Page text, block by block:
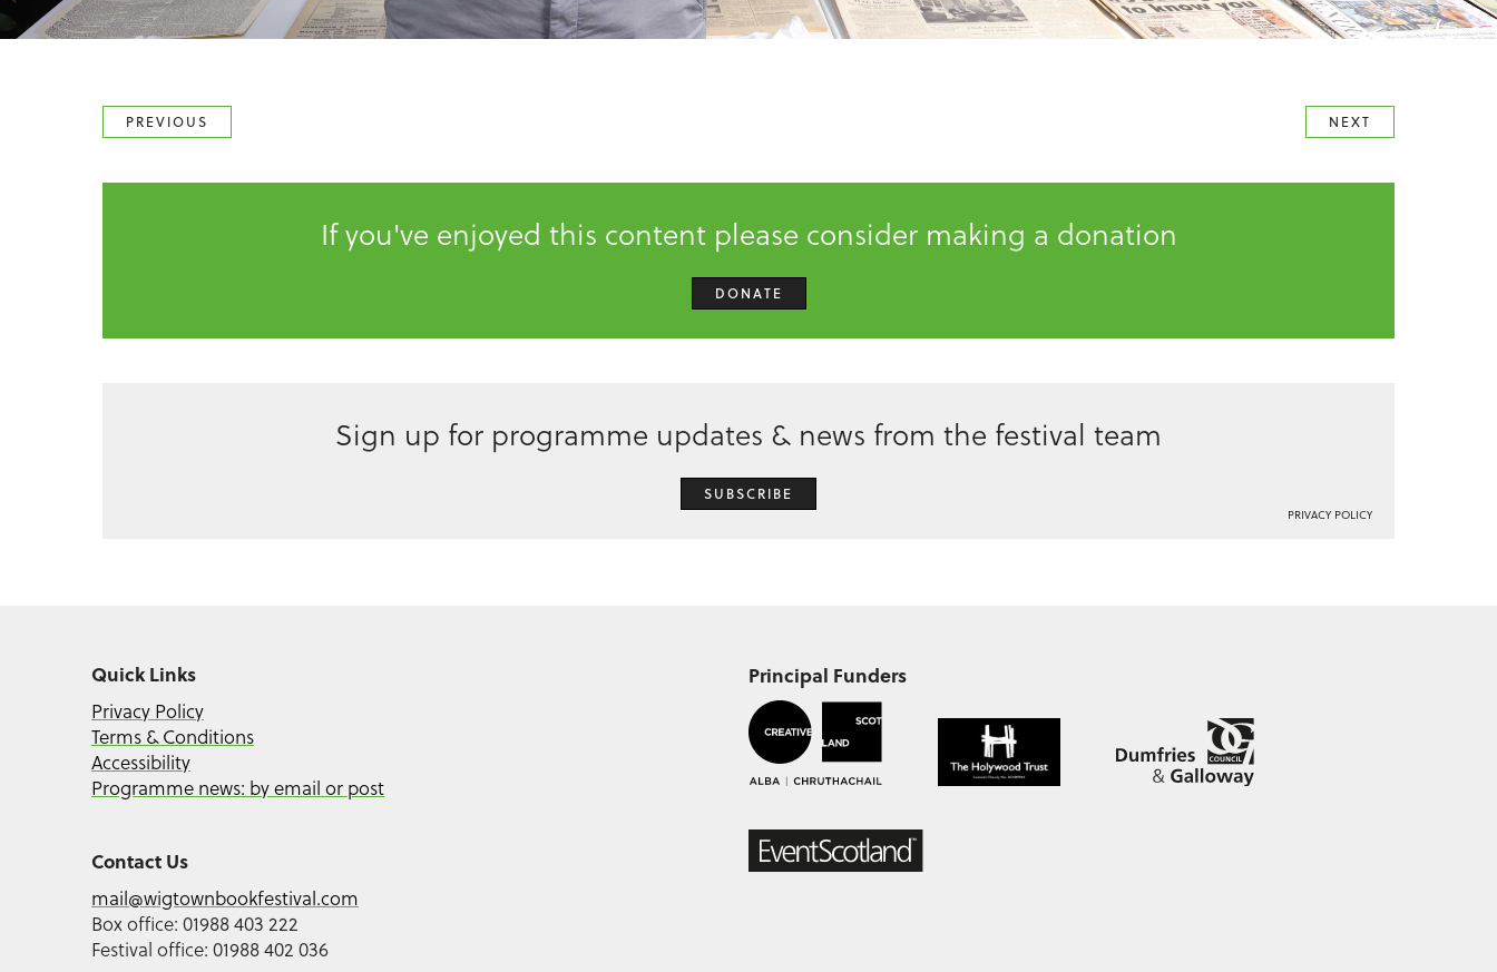
PREVIOUS NEXT
If you've enjoyed this content please consider making a donation
DONATE
Sign up for programme updates & news from the festival team
SUBSCRIBE
PRIVACY POLICY
Quick Links
Privacy Policy
Terms & Conditions
Accessibility
Programme news: by email or post
Contact Us
mail@wigtownbookfestival.com
Box office: 01988 403 222
Festival office: 01988 402 036
Principal Funders